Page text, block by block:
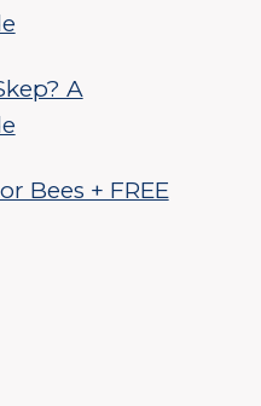
A
Bees + FREE